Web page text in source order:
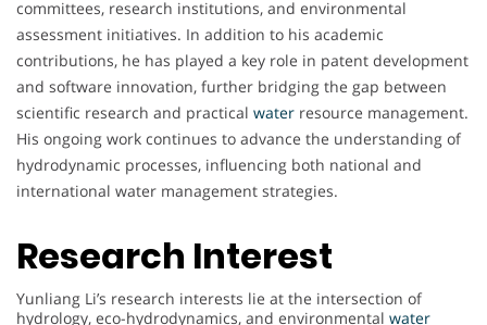
committees, research institutions, and environmental
assessment initiatives. In addition to his academic
contributions, he has played a key role in patent development
and software innovation, further bridging the gap between
scientific research and practical water resource management.
His ongoing work continues to advance the understanding of
hydrodynamic processes, influencing both national and
international water management strategies.
Research Interest
Yunliang Li’s research interests lie at the intersection of
hydrology, eco-hydrodynamics, and environmental water